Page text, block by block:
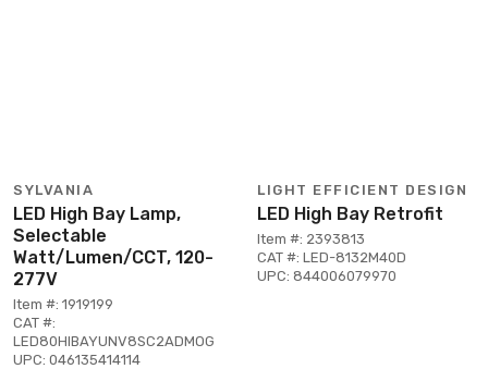
SYLVANIA
LED High Bay Lamp,
Selectable
Watt/Lumen/CCT, 120-
277V
Item #: 1919199
CAT #:
LED80HIBAYUNV8SC2ADMOG
UPC: 046135414114
LIGHT EFFICIENT DESIGN
LED High Bay Retrofit
Item #: 2393813
CAT #: LED-8132M40D
UPC: 844006079970